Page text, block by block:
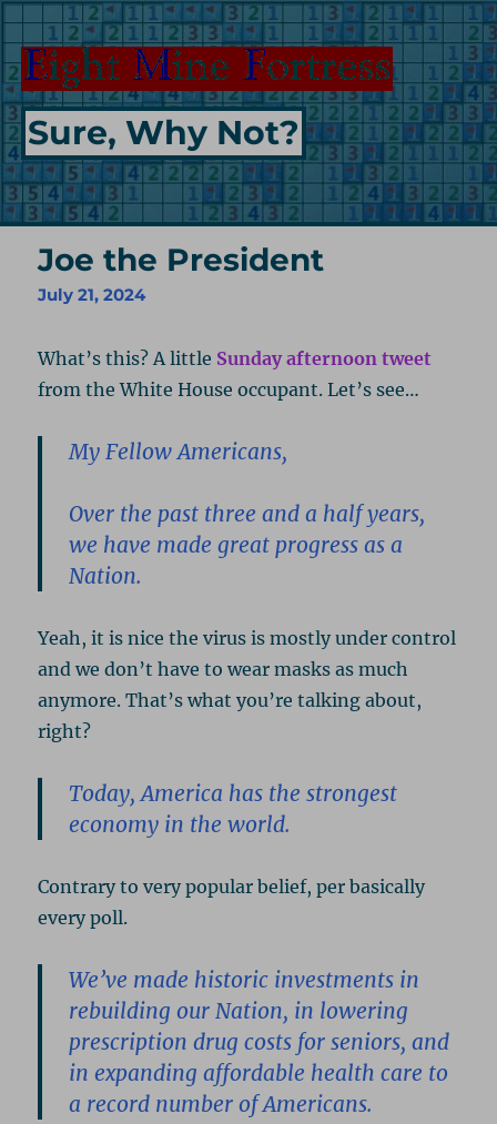
Sure, Why Not?
Joe the President
July 21, 2024
What’s this? A little Sunday afternoon tweet
from the White House occupant. Let’s see…
My Fellow Americans,
Over the past three and a half years,
we have made great progress as a
Nation.
Yeah, it is nice the virus is mostly under control
and we don’t have to wear masks as much
anymore. That’s what you’re talking about,
right?
Today, America has the strongest
economy in the world.
Contrary to very popular belief, per basically
every poll.
We’ve made historic investments in
rebuilding our Nation, in lowering
prescription drug costs for seniors, and
in expanding affordable health care to
a record number of Americans.